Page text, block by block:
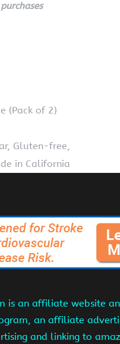
(Pack of 2)
Gluten-free,
in California
is an affiliate website
an affiliate
and linking to